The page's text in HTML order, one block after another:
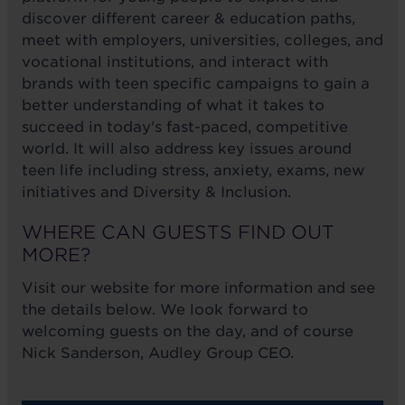
discover different career & education paths,
meet with employers, universities, colleges, and
vocational institutions, and interact with
brands with teen specific campaigns to gain a
better understanding of what it takes to
succeed in today's fast-paced, competitive
world. It will also address key issues around
teen life including stress, anxiety, exams, new
initiatives and Diversity & Inclusion.
WHERE CAN GUESTS FIND OUT
MORE?
Visit our website for more information and see
the details below. We look forward to
welcoming guests on the day, and of course
Nick Sanderson, Audley Group CEO.